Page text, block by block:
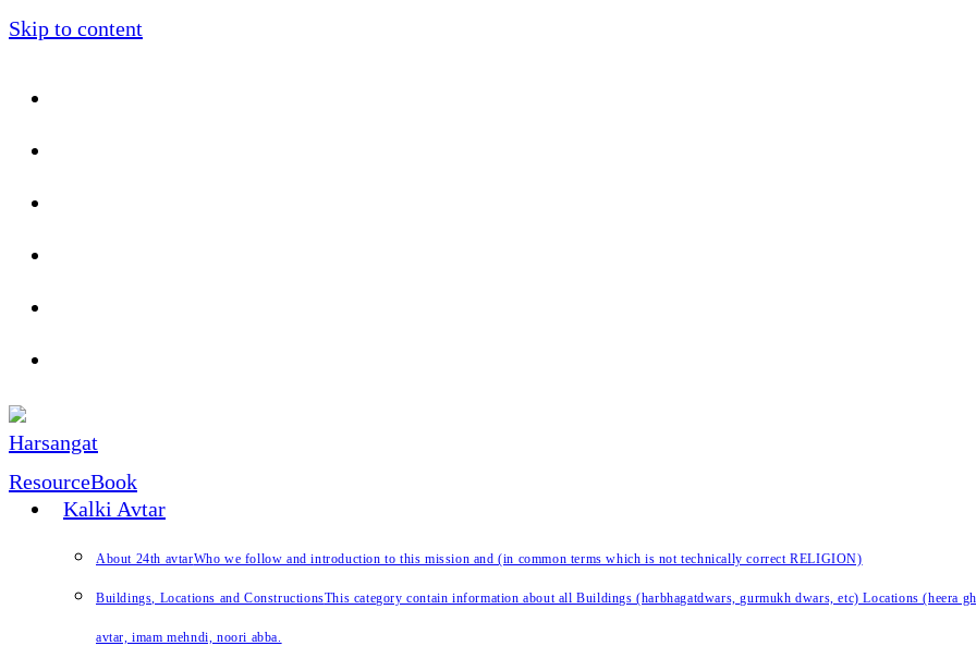
Skip to content
Kalki Avtar
About 24th avtarWho we follow and introduction to this mission and (in common terms which is not technically correct RELIGION)
Buildings, Locations and ConstructionsThis category contain information about all Buildings (harbhagatdwars, gurmukh dwars, etc) Locations (heera
avtar, imam mehndi, noori abba.